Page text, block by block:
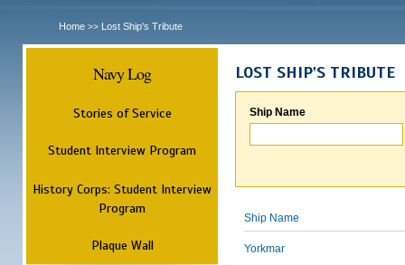
Home >> Lost Ship's Tribute
Navy Log
Stories of Service
Student Interview Program
History Corps: Student Interview
Program
Plaque Wall
LOST SHIP'S TRIBUTE
Ship Name
Ship Name
Yorkmar